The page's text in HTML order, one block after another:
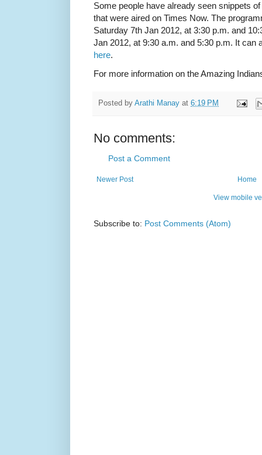
Some people have already seen snippets
that were aired on Times Now. The
Saturday 7th Jan 2012, at 3:30 p.m. and
Jan 2012, at 9:30 a.m. and 5:30 p.m. It can
here.
For more information on the Amazing
Posted by Arathi Manay at 6:19 PM
No comments:
Post a Comment
Newer Post Home
View mobile
Subscribe to: Post Comments (Atom)